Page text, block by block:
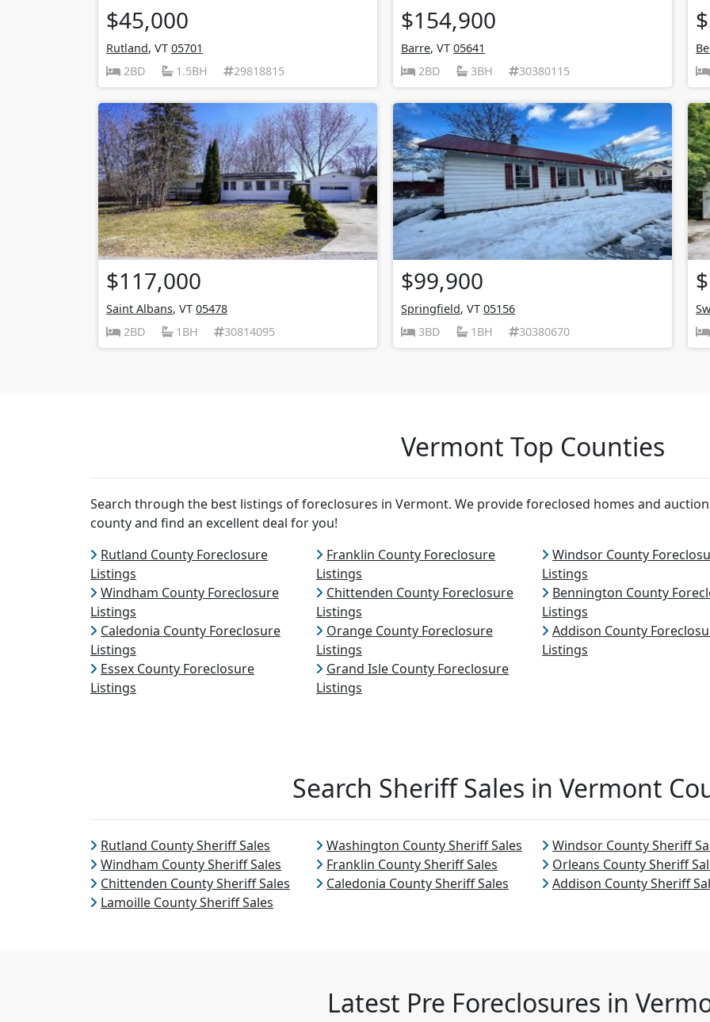
$45,000
Rutland, VT 05701
2BD
1.5BH 29818815
$154,900
Barre, VT 05641
2BD
3BH 30380115
$117,000
Saint Albans, VT 05478
2BD
1BH 30814095
$99,900
Springfield, VT 05156
3BD
1BH 30380670
Vermont Top Counties
Search through the best listings of foreclosures in Vermont. We provide foreclosed homes and
county and find an excellent deal for you!
Rutland County Foreclosure
Listings
Franklin County Foreclosure
Listings
Windsor County
Listings
Windham County Foreclosure
Listings
Chittenden County Foreclosure
Listings
Bennington County
Listings
Caledonia County Foreclosure
Listings
Orange County Foreclosure
Listings
Addison County
Listings
Essex County Foreclosure
Listings
Grand Isle County Foreclosure
Listings
Search Sheriff Sales in Vermont
Rutland County Sheriff Sales Washington County Sheriff Sales
Windsor County Sheriff
Windham County Sheriff Sales
Franklin County Sheriff Sales
Orleans County Sheriff
Chittenden County Sheriff Sales
Caledonia County Sheriff Sales
Addison County Sheriff
Lamoille County Sheriff Sales
Latest Pre Foreclosures in